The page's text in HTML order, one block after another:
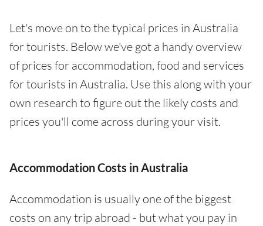
Let's move on to the typical prices in Australia
for tourists. Below we've got a handy overview
of prices for accommodation, food and services
for tourists in Australia. Use this along with your
own research to figure out the likely costs and
prices you'll come across during your visit.
Accommodation Costs in Australia
Accommodation is usually one of the biggest
costs on any trip abroad - but what you pay in